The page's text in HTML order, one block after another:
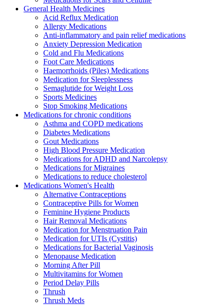
General Health Medicines
Acid Reflux Medication
Allergy Medications
Anti-inflammatory and pain relief medications
Anxiety Depression Medication
Cold and Flu Medications
Foot Care Medications
Haemorrhoids (Piles) Medications
Medication for Sleeplessness
Semaglutide for Weight Loss
Sports Medicines
Stop Smoking Medications
Medications for chronic conditions
Asthma and COPD medications
Diabetes Medications
Gout Medications
High Blood Pressure Medication
Medications for ADHD and Narcolepsy
Medications for Migraines
Medications to reduce cholesterol
Medications Women's Health
Alternative Contraceptions
Contraceptive Pills for Women
Feminine Hygiene Products
Hair Removal Medications
Medication for Menstruation Pain
Medication for UTIs (Cystitis)
Medications for Bacterial Vaginosis
Menopause Medication
Morning After Pill
Multivitamins for Women
Period Delay Pills
Thrush
Thrush Meds